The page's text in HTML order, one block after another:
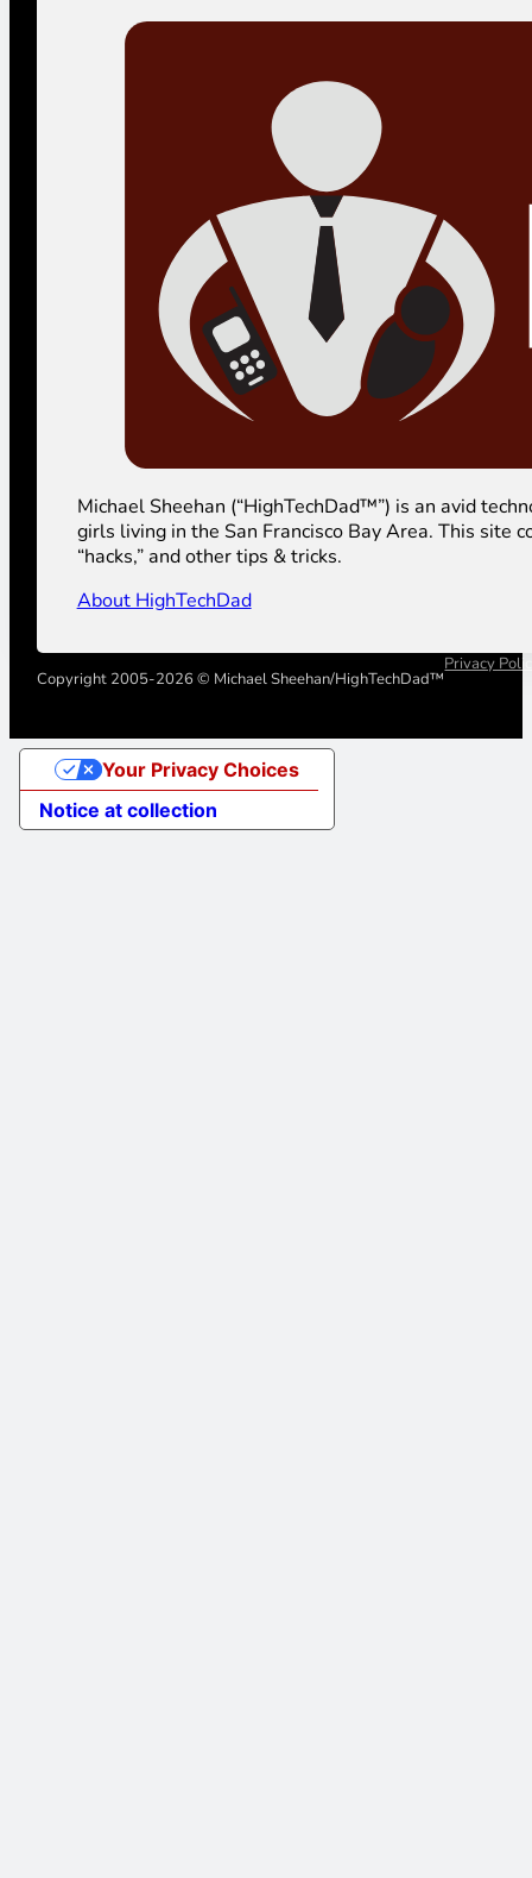
Michael Sheehan (“HighTechDad™”) is an avid
girls living in the San Francisco Bay Area. This site
“hacks,” and other tips & tricks.
About HighTechDad
Copyright 2005-2026 © Michael Sheehan/HighTechDad™
Privacy
Notice at collection
Your Privacy Choices